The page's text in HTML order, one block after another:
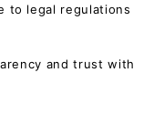
to legal regulations
and trust with